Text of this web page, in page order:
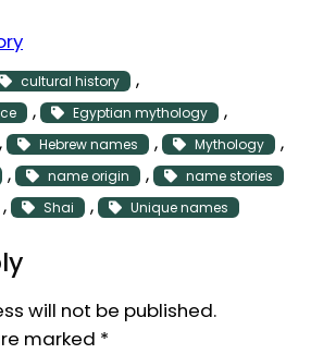
cultural history ,
, Egyptian mythology ,
, Hebrew names , Mythology ,
, name origin , name stories
, Shai , Unique names
will not be published.
marked *